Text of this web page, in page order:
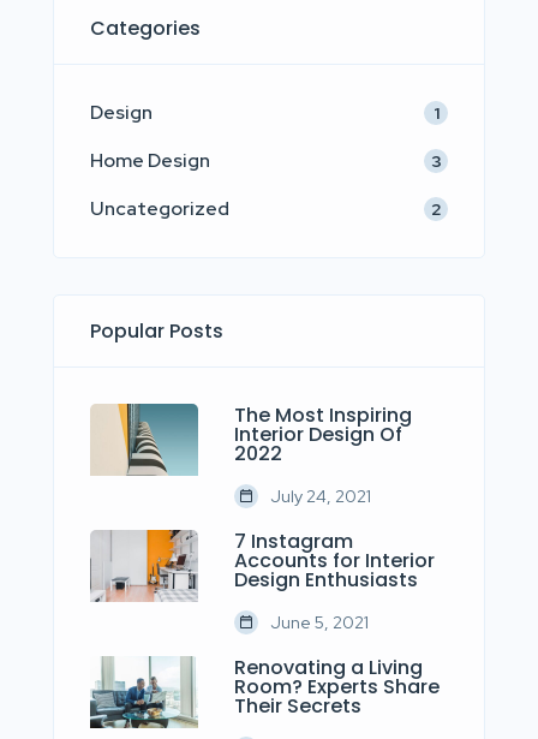
Categories
Design 1
Home Design 3
Uncategorized 2
Popular Posts
The Most Inspiring
Interior Design Of
2022
July 24, 2021
7 Instagram
Accounts for Interior
Design Enthusiasts
June 5, 2021
Renovating a Living
Room? Experts Share
Their Secrets